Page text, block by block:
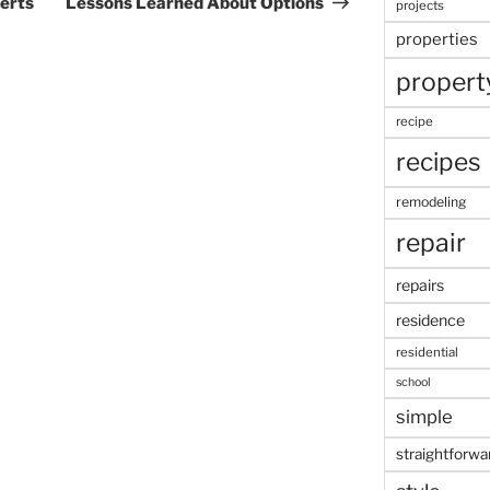
projects
properties
recipe
recipes
remodeling
repair
repairs
residence
residential
school
simple